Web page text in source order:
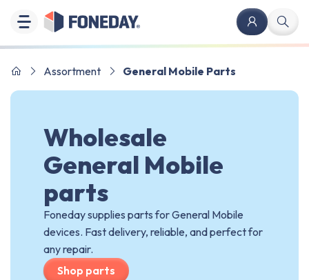
Assortment General Mobile Parts
Wholesale
General Mobile
parts
Foneday supplies parts for General Mobile
devices. Fast delivery, reliable, and perfect for
any repair.
Shop parts